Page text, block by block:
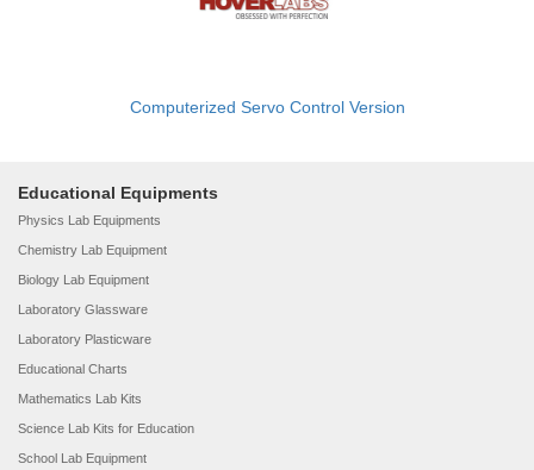
Computerized Servo Control Version
Educational Equipments
Physics Lab Equipments
Chemistry Lab Equipment
Biology Lab Equipment
Laboratory Glassware
Laboratory Plasticware
Educational Charts
Mathematics Lab Kits
Science Lab Kits for Education
School Lab Equipment